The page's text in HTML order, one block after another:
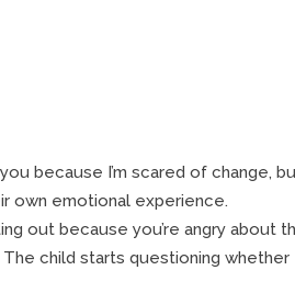
because I’m scared of change,
own emotional experience.
out because you’re angry about
child starts questioning whether